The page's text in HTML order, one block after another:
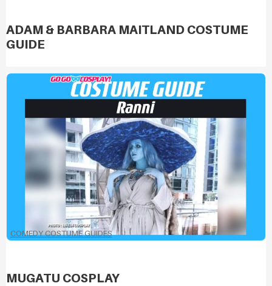
ADAM & BARBARA MAITLAND COSTUME
GUIDE
COMEDY COSTUME GUIDES
MUGATU COSPLAY